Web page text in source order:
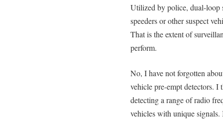
Utilized by police, dual-loop
speeders or other suspect
That is the extent of
perform.
No, I have not forgotten
vehicle pre-empt detectors.
detecting a range of radio
vehicles with unique